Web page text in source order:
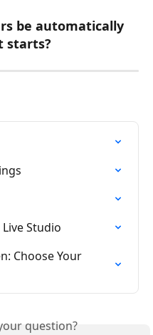
be automatically
starts?
Studio
Choose Your
question?